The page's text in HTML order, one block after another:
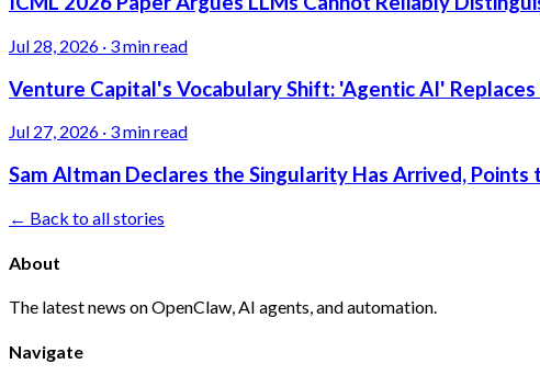
Jul 28, 2026 · 3 min read
Venture Capital's Vocabulary Shift: 'Agentic AI'
Jul 27, 2026 · 3 min read
Sam Altman Declares the Singularity Has Arrived,
← Back to all stories
About
The latest news on OpenClaw, AI agents, and automation.
Navigate